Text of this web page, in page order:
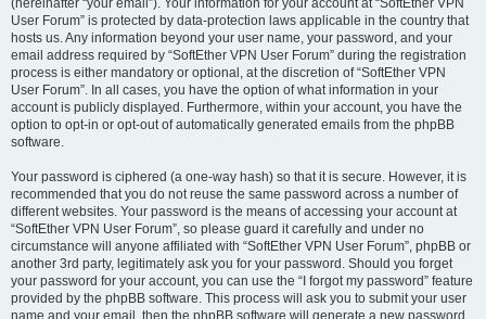
(hereinafter “your email”). Your information for your account at “SoftEther VPN
User Forum” is protected by data-protection laws applicable in the country that
hosts us. Any information beyond your user name, your password, and your
email address required by “SoftEther VPN User Forum” during the registration
process is either mandatory or optional, at the discretion of “SoftEther VPN
User Forum”. In all cases, you have the option of what information in your
account is publicly displayed. Furthermore, within your account, you have the
option to opt-in or opt-out of automatically generated emails from the phpBB
software.
Your password is ciphered (a one-way hash) so that it is secure. However, it is
recommended that you do not reuse the same password across a number of
different websites. Your password is the means of accessing your account at
“SoftEther VPN User Forum”, so please guard it carefully and under no
circumstance will anyone affiliated with “SoftEther VPN User Forum”, phpBB or
another 3rd party, legitimately ask you for your password. Should you forget
your password for your account, you can use the “I forgot my password” feature
provided by the phpBB software. This process will ask you to submit your user
name and your email, then the phpBB software will generate a new password